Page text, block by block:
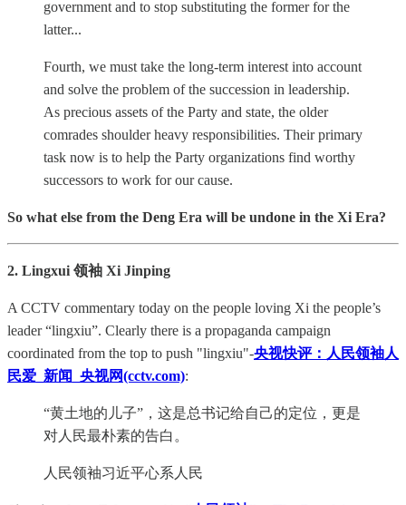
government and to stop substituting the former for the
latter...
Fourth, we must take the long-term interest into account
and solve the problem of the succession in leadership.
As precious assets of the Party and state, the older
comrades shoulder heavy responsibilities. Their primary
task now is to help the Party organizations find worthy
successors to work for our cause.
So what else from the Deng Era will be undone in the Xi Era?
2. Lingxui 领袖 Xi Jinping
A CCTV commentary today on the people loving Xi the people’s
leader “lingxiu”. Clearly there is a propaganda campaign
coordinated from the top to push "lingxiu"-央视快评：人民领袖人
民爱_新闻_央视网(cctv.com):
“黄土地的儿子”，这是总书记给自己的定位，更是
对人民最朴素的告白。
人民领袖习近平心系人民